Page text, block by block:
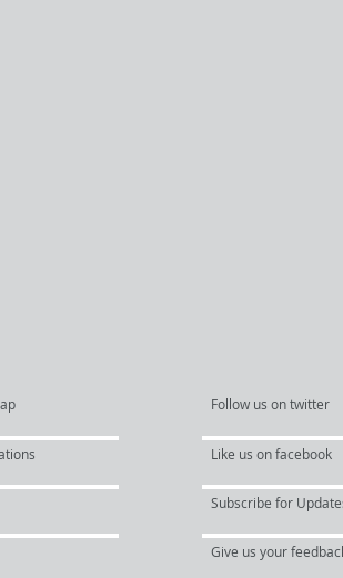
Follow us on twitter
Like us on facebook
Subscribe for
Give us your